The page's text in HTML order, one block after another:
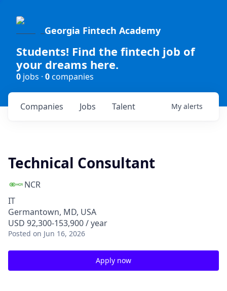
Georgia Fintech Academy
Students! Find the fintech job of
your dreams here.
0 jobs · 0companies
Jobs
Companies Talent My alerts
Technical Consultant
NCR
IT
Germantown, MD, USA
USD 92,300-153,900 / year
Posted on Jun 16, 2026
Apply now